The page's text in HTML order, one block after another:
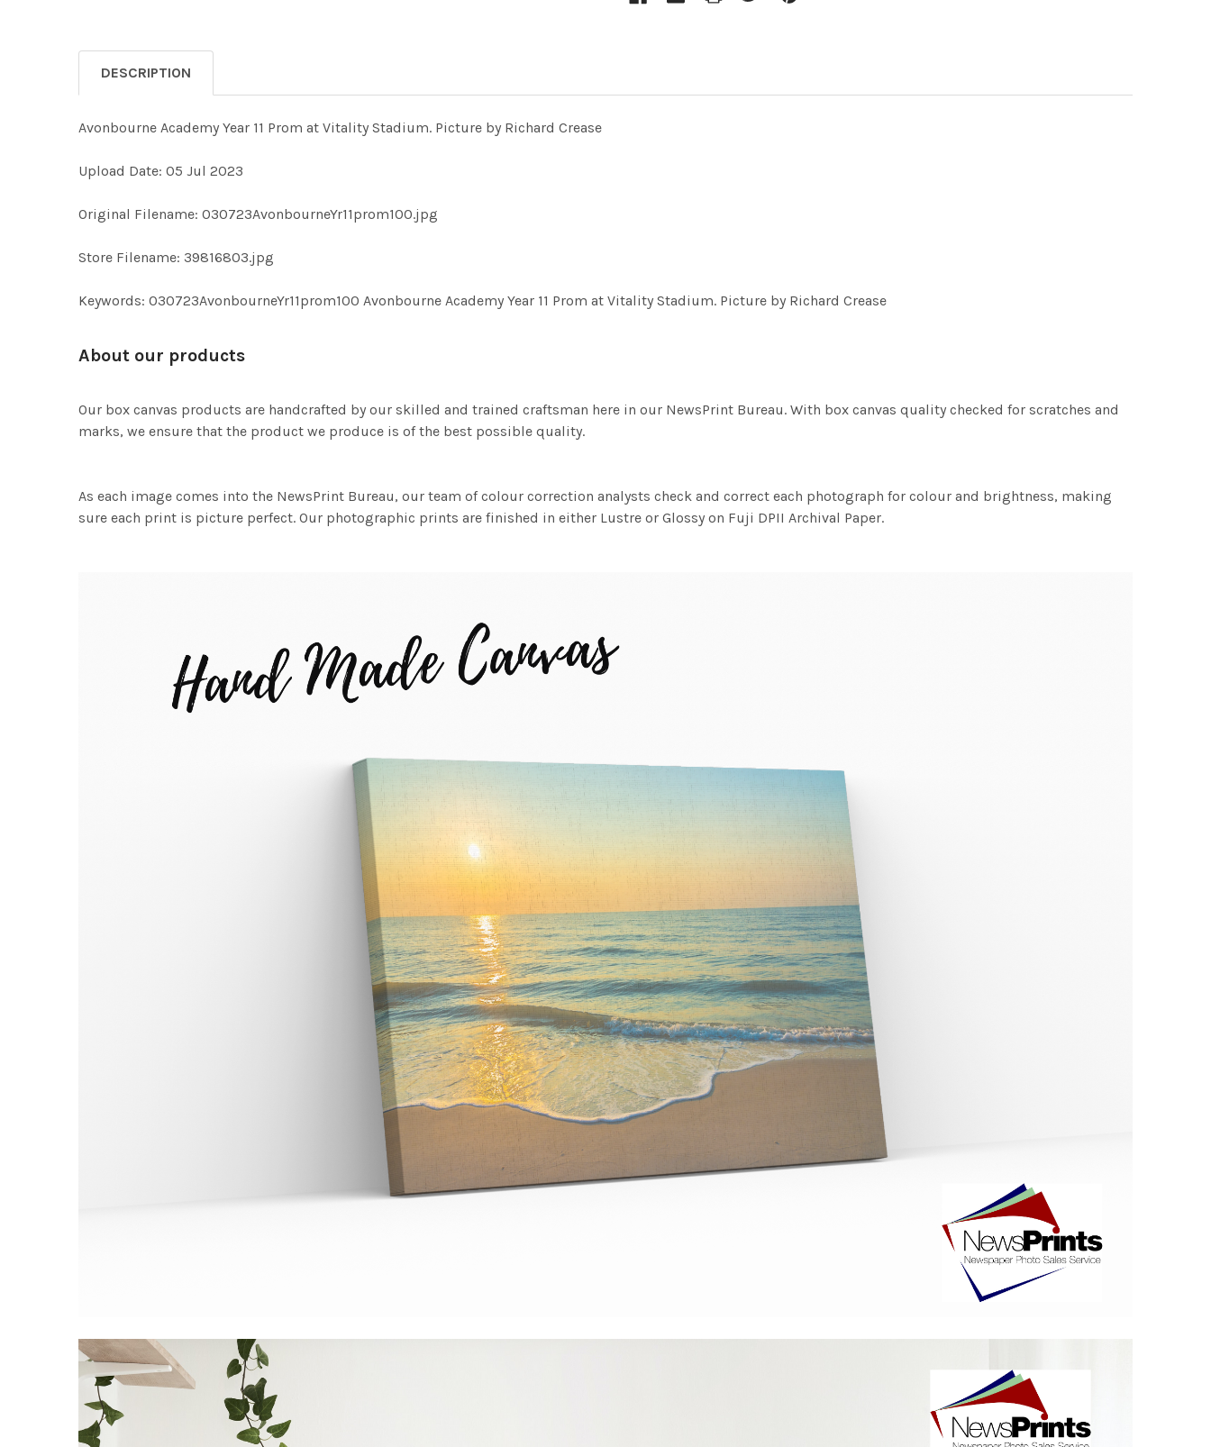
DESCRIPTION
Avonbourne Academy Year 11 Prom at Vitality Stadium. Picture by Richard Crease
Upload Date: 05 Jul 2023
Original Filename: 030723AvonbourneYr11prom100.jpg
Store Filename: 39816803.jpg
Keywords: 030723AvonbourneYr11prom100 Avonbourne Academy Year 11 Prom at Vitality Stadium. Picture by Richard Crease
About our products
Our box canvas products are handcrafted by our skilled and trained craftsman here in our NewsPrint Bureau. With box canvas quality checked for scratches and
marks, we ensure that the product we produce is of the best possible quality.
As each image comes into the NewsPrint Bureau, our team of colour correction analysts check and correct each photograph for colour and brightness, making
sure each print is picture perfect. Our photographic prints are finished in either Lustre or Glossy on Fuji DPII Archival Paper.